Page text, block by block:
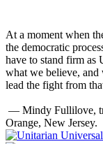
At a moment when
the democratic
have to stand firm as
what we believe, and
lead the fight from
— Mindy Fullilove,
Orange, New Jersey.